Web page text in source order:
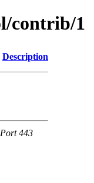
contrib/1
Description
443